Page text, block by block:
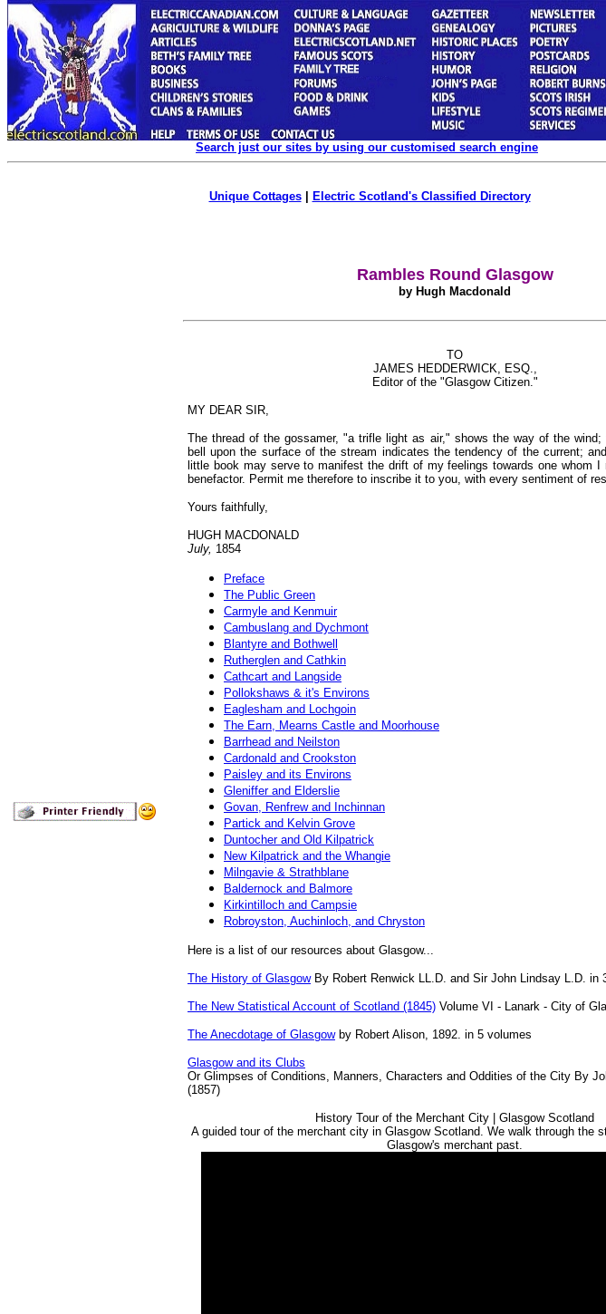
Search just our sites by using our customised search engine
Unique Cottages| Electric Scotland's Classified Directory
Rambles Round Glasgow
by Hugh Macdonald
TO
JAMES HEDDERWICK, ESQ.,
Editor of the "Glasgow Citizen."
MY DEAR SIR,
The thread of the gossamer, "a trifle light as air," shows the way of the wind;
bell upon the surface of the stream indicates the tendency of the current;
little book may serve to manifest the drift of my feelings towards one whom I
benefactor. Permit me therefore to inscribe it to you, with every sentiment of
Yours faithfully,
HUGH MACDONALD
July, 1854
Preface
The Public Green
Carmyle and Kenmuir
Cambuslang and Dychmont
Blantyre and Bothwell
Rutherglen and Cathkin
Cathcart and Langside
Pollokshaws & it's Environs
Eaglesham and Lochgoin
The Earn, Mearns Castle and Moorhouse
Barrhead and Neilston
Cardonald and Crookston
Paisley and its Environs
Gleniffer and Elderslie
Govan, Renfrew and Inchinnan
Partick and Kelvin Grove
Duntocher and Old Kilpatrick
New Kilpatrick and the Whangie
Milngavie & Strathblane
Baldernock and Balmore
Kirkintilloch and Campsie
Robroyston, Auchinloch, and Chryston
Here is a list of our resources about Glasgow...
The History of GlasgowBy Robert Renwick LL.D. and Sir John Lindsay L.D. in
The New Statistical Account of Scotland (1845) Volume VI - Lanark - City of
The Anecdotage of Glasgowby Robert Alison, 1892. in 5 volumes
Glasgow and its Clubs
Or Glimpses of Conditions, Manners, Characters and Oddities of the City By
(1857)
History Tour of the Merchant City | Glasgow Scotland
A guided tour of the merchant city in Glasgow Scotland. We walk through the
Glasgow's merchant past.